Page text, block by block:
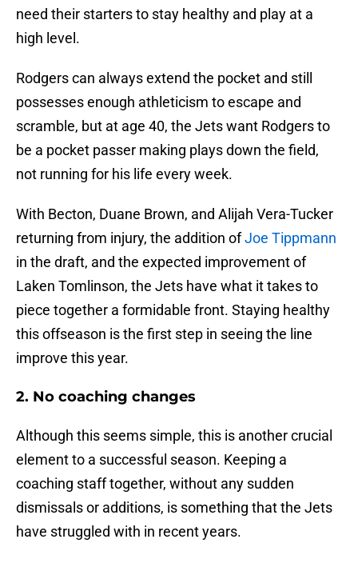
need their starters to stay healthy and play at a
high level.
Rodgers can always extend the pocket and still
possesses enough athleticism to escape and
scramble, but at age 40, the Jets want Rodgers to
be a pocket passer making plays down the field,
not running for his life every week.
With Becton, Duane Brown, and Alijah Vera-Tucker
returning from injury, the addition ofJoe Tippmann
in the draft, and the expected improvement of
Laken Tomlinson, the Jets have what it takes to
piece together a formidable front. Staying healthy
this offseason is the first step in seeing the line
improve this year.
2. No coaching changes
Although this seems simple, this is another crucial
element to a successful season. Keeping a
coaching staff together, without any sudden
dismissals or additions, is something that the Jets
have struggled with in recent years.